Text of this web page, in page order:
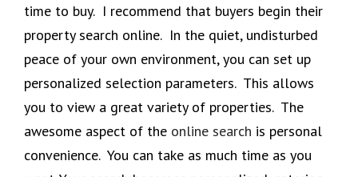
time to buy. I recommend that buyers begin their
property search online. In the quiet, undisturbed
peace of your own environment, you can set up
personalized selection parameters. This allows
you to view a great variety of properties. The
awesome aspect of the online search is personal
convenience. You can take as much time as you